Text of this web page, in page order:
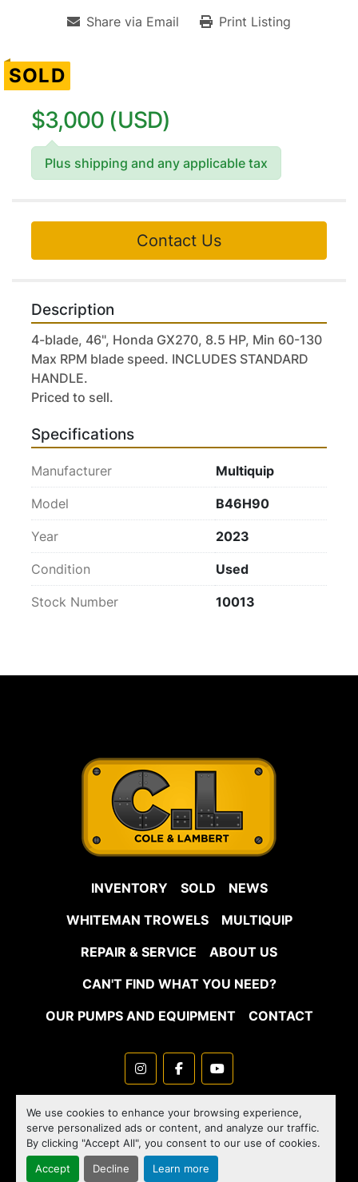
We use cookies to enhance your browsing experience,
serve personalized ads or content, and analyze our traffic.
By clicking "Accept All", you consent to our use of cookies.
Accept Decline Learn more
Share via Email Print Listing
SOLD
$3,000 (USD)
Plus shipping and any applicable tax
Contact Us
Description
4-blade, 46", Honda GX270, 8.5 HP, Min 60-130
Max RPM blade speed. INCLUDES STANDARD
HANDLE.
Priced to sell.
Specifications
Manufacturer Multiquip
Model B46H90
Year 2023
Condition Used
Stock Number 10013
INVENTORY SOLD
NEWS
WHITEMAN TROWELS
MULTIQUIP
REPAIR & SERVICE
ABOUT US
CAN'T FIND WHAT YOU NEED?
OUR PUMPS AND EQUIPMENT
CONTACT
instagramfacebookyoutube
Machinio System
website by Machinio
Manage Cookies